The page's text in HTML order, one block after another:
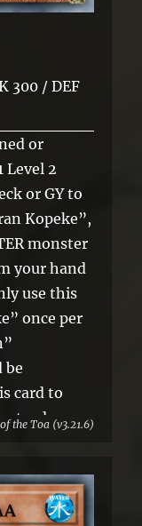
300 / DEF
or
Level 2
or GY to
Kopeke”,
monster
your hand
use this
once per
be
card to
the Toa (v3.21.6)